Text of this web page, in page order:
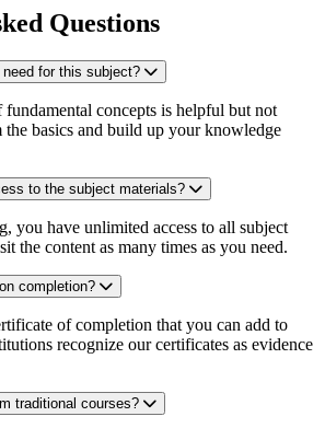
Questions
for this subject?
concepts is helpful but not
the basics and build up your knowledge
to the subject materials?
you have unlimited access to all subject
the content as many times as you need.
completion?
of completion that you can add to
recognize our certificates as evidence
traditional courses?